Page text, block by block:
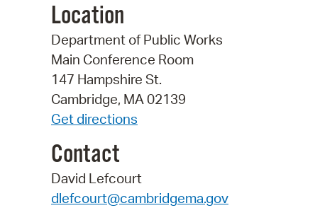
Location
Department of Public Works
Main Conference Room
147 Hampshire St.
Cambridge, MA 02139
Get directions
Contact
David Lefcourt
dlefcourt@cambridgema.gov